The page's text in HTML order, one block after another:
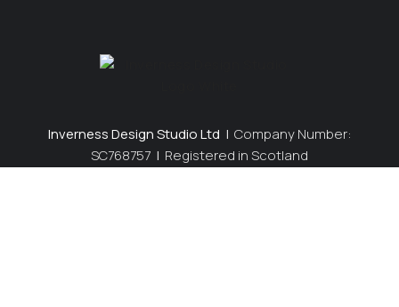
Inverness Design Studio Ltd | Company Number:
SC768757 | Registered in Scotland